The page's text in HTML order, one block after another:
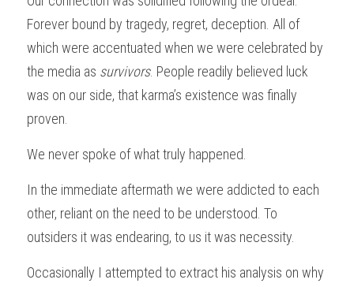
Forever bound by tragedy, regret, deception. All of
which were accentuated when we were celebrated by
the media as survivors. People readily believed luck
was on our side, that karma’s existence was finally
proven.
We never spoke of what truly happened.
In the immediate aftermath we were addicted to each
other, reliant on the need to be understood. To
outsiders it was endearing, to us it was necessity.
Occasionally I attempted to extract his analysis on why